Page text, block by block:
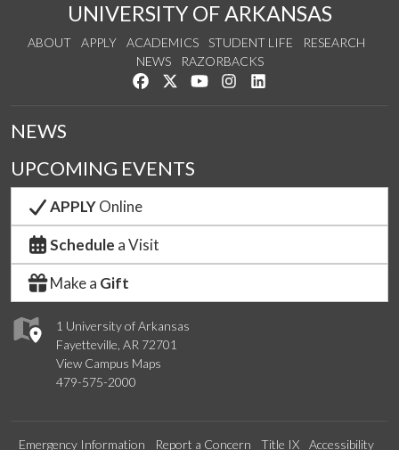
UNIVERSITY OF ARKANSAS
ABOUT APPLY ACADEMICS STUDENT LIFE
RESEARCH
NEWS
RAZORBACKS
Like us on Facebook
Follow us on Twitter
Watch us on YouTube
See us on Instagram
1 University of Arkansas
Fayetteville, AR 72701
View Campus Maps
479-575-2000
NEWS
UPCOMING EVENTS
APPLYOnline
Schedule a Visit
Make a Gift
Emergency Information Report a Concern Title IX Accessibility